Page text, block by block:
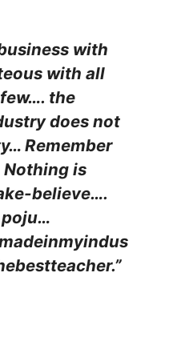
with
with all
the
does not
Remember
Nothing is
believe….
poju…